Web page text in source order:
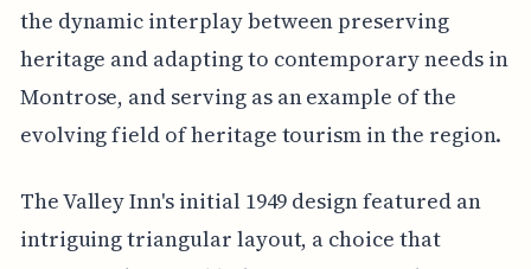
the dynamic interplay between preserving
heritage and adapting to contemporary needs in
Montrose, and serving as an example of the
evolving field of heritage tourism in the region.
The Valley Inn's initial 1949 design featured an
intriguing triangular layout, a choice that